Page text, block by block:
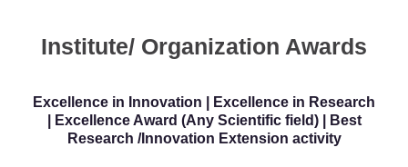
Institute/ Organization Awards
Excellence in Innovation | Excellence in Research
| Excellence Award (Any Scientific field) | Best
Research /Innovation Extension activity